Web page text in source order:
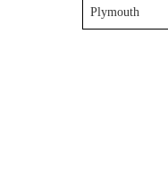
Plymouth